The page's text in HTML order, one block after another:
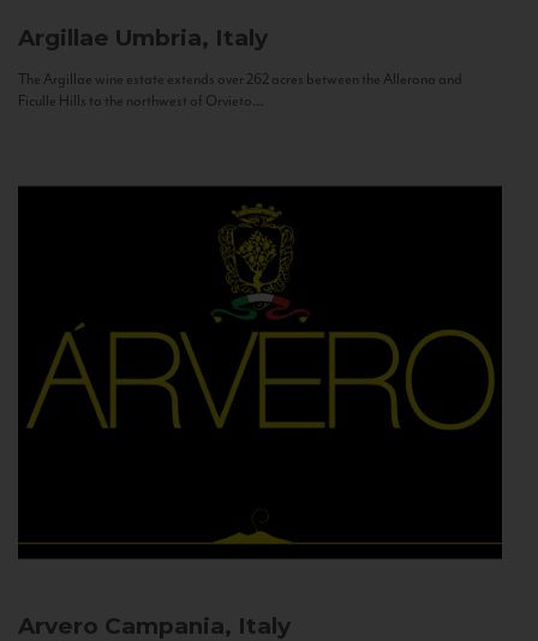
Argillae Umbria, Italy
The Argillae wine estate extends over 262 acres between the Allerona and
Ficulle Hills to the northwest of Orvieto...
Arvero Campania, Italy